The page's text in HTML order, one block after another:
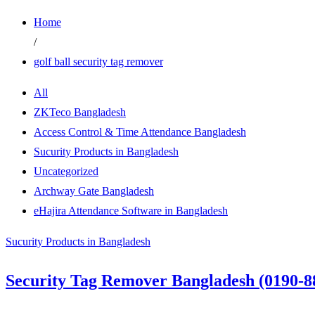
Home
/
golf ball security tag remover
All
ZKTeco Bangladesh
Access Control & Time Attendance Bangladesh
Sucurity Products in Bangladesh
Uncategorized
Archway Gate Bangladesh
eHajira Attendance Software in Bangladesh
Sucurity Products in Bangladesh
Security Tag Remover Bangladesh (0190-